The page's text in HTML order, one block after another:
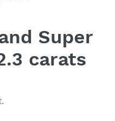
Super
carats